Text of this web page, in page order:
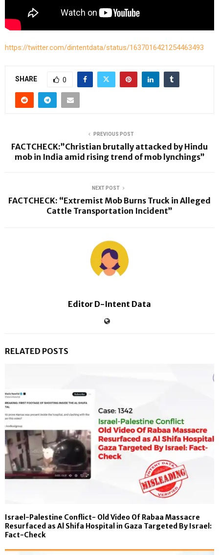
https://twitter.com/dintentdata/status/1637016421254463493
SHARE 0
PREVIOUS POST
FACTCHECK:”Christian brutally attacked by Hindu
mob in India amid rising trend of mob lynchings”
NEXT POST
FACTCHECK: “Extremist Mob Burns Truck in Alleged
Cattle Transportation Incident”
Editor D-Intent Data
RELATED POSTS
Israel-Palestine Conflict- Old Video Of Rabaa Massacre
Resurfaced as Al Shifa Hospital in Gaza Targeted By Israel:
Fact-Check